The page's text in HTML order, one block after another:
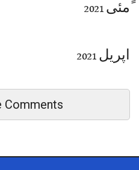
ًمئی 2021
اپریل 2021
Comments